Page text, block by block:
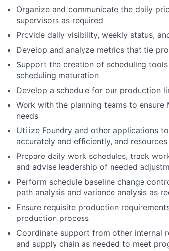
Organize and communicate the daily
supervisors as required
Provide daily visibility, weekly status,
Develop and analyze metrics that tie
Support the creation of scheduling
scheduling maturation
Develop a schedule for our production
Work with the planning teams to
needs
Utilize Foundry and other applications
accurately and efficiently, and
Prepare daily work schedules, track
and advise leadership of needed
Perform schedule baseline change
path analysis and variance analysis as
Ensure requisite production
production process
Coordinate support from other internal
and supply chain as needed to meet